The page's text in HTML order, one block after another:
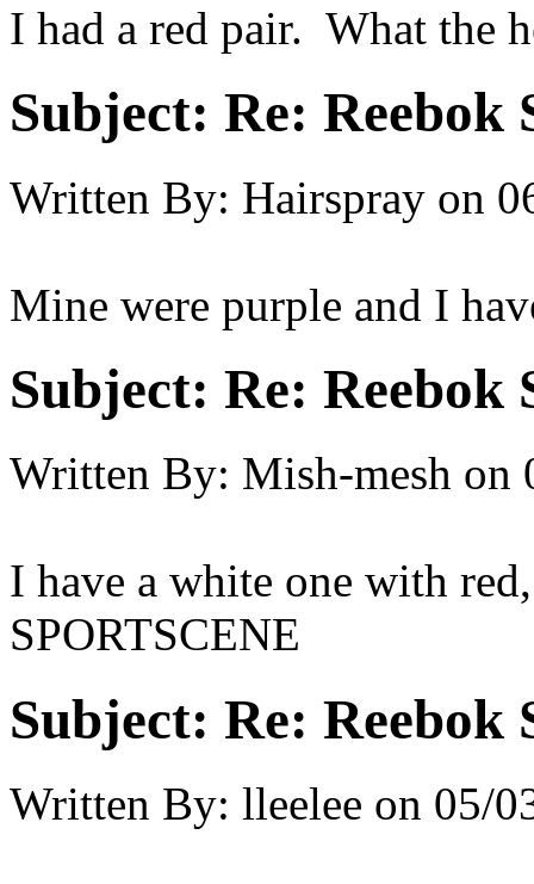
I had a red pair. What the
Subject: Re: Reebok
Written By: Hairspray on
Mine were purple and I
Subject: Re: Reebok
Written By: Mish-mesh on
I have a white one with
SPORTSCENE
Subject: Re: Reebok
Written By: lleelee on 05/